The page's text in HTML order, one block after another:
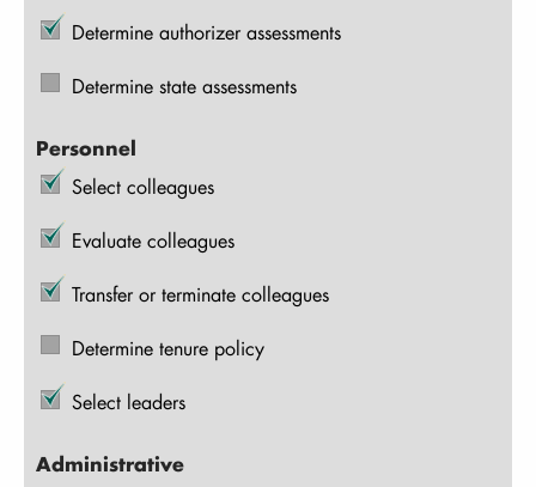
Determine authorizer assessments
Determine state assessments
Personnel
Select colleagues
Evaluate colleagues
Transfer or terminate colleagues
Determine tenure policy
Select leaders
Administrative